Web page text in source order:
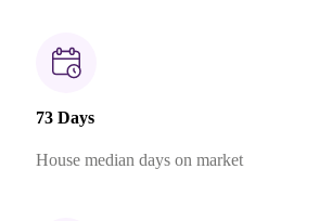
73 Days
House median days on market